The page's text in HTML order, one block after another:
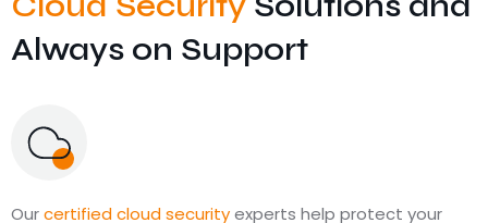
Always on Support
Ourcertified cloud securityexperts help protect your